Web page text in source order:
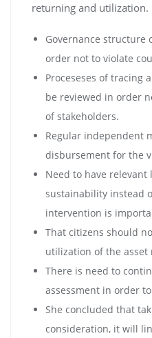
returning and utilization.
Governance structure
order not to violate
Proceseses of tracing
be reviewed in order
of stakeholders.
Regular independent
disbursement for the
Need to have
sustainability instead
intervention is
That citizens should
utilization of the asset
There is need to
assessment in order
She concluded that
consideration, it will